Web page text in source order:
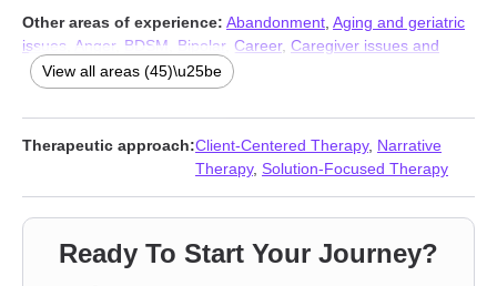
Other areas of experience: Abandonment Aging and geriatric
issues
Anger, BDSM Bipolar, Career, Caregiver issues and
stress,Coaching ,Commitment issues
problems,Compassion fatigue
Dissociation,Divorce,Eating,Family,First responder issues,
Forgiveness
Gender dysphoria, Grief Guilt and shame ,HIV /
Intimacy-related issues , Isolation / loneliness
Self-harm,Self-love ,Separation Sexual dysfunction,Sexuality
View all areas (45)\u25be
Therapeutic approach:Client-Centered Therapy, Narrative
Therapy, Solution-Focused Therapy
Ready To Start Your Journey?